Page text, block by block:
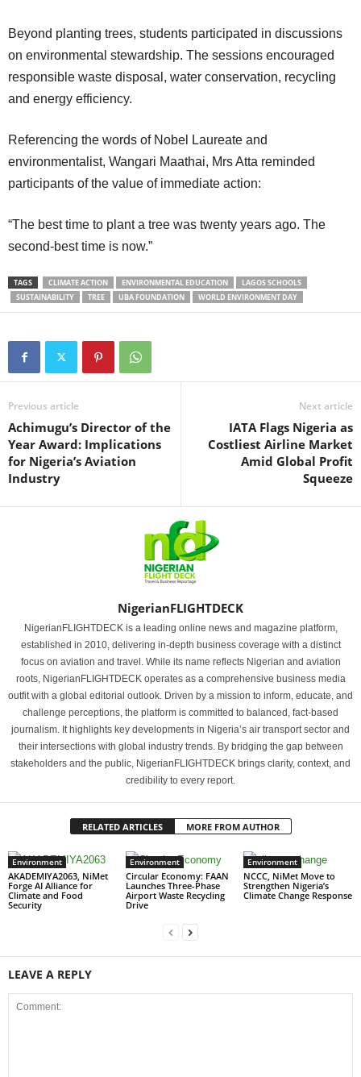
Beyond planting trees, students participated in discussions
on environmental stewardship. The sessions encouraged
responsible waste disposal, water conservation, recycling
and energy efficiency.
Referencing the words of Nobel Laureate and
environmentalist, Wangari Maathai, Mrs Atta reminded
participants of the value of immediate action:
“The best time to plant a tree was twenty years ago. The
second-best time is now.”
TAGS CLIMATE ACTION ENVIRONMENTAL EDUCATION
LAGOS SCHOOLS
SUSTAINABILITY
TREE UBA FOUNDATION WORLD ENVIRONMENT DAY
Previous article
Achimugu’s Director of the
Year Award: Implications
for Nigeria’s Aviation
Industry
Next article
IATA Flags Nigeria as
Costliest Airline Market
Amid Global Profit
Squeeze
NigerianFLIGHTDECK
NigerianFLIGHTDECK is a leading online news and magazine platform,
established in 2010, delivering in-depth business coverage with a distinct
focus on aviation and travel. While its name reflects Nigerian and aviation
roots, NigerianFLIGHTDECK operates as a comprehensive business media
outfit with a global editorial outlook. Driven by a mission to inform, educate, and
challenge perceptions, the platform is committed to balanced, fact-based
journalism. It highlights key developments in Nigeria’s air transport sector and
their intersections with global industry trends. By bridging the gap between
stakeholders and the public, NigerianFLIGHTDECK brings clarity, context, and
credibility to every report.
RELATED ARTICLES MORE FROM AUTHOR
Environment
AKADEMIYA2063, NiMet
Forge AI Alliance for
Climate and Food
Security
Environment
Circular Economy: FAAN
Launches Three-Phase
Airport Waste Recycling
Drive
Environment
NCCC, NiMet Move to
Strengthen Nigeria’s
Climate Change Response
LEAVE A REPLY